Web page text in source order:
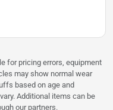
for pricing errors, equipment
may show normal wear
based on age and
Additional items can be
our partners.